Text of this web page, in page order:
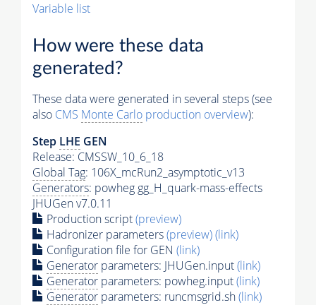
Variable list
How were these data
generated?
These data were generated in several steps (see
also CMS Monte Carlo production overview):
Step LHE GEN
Release: CMSSW_10_6_18
Global Tag: 106X_mcRun2_asymptotic_v13
Generators: powheg gg_H_quark-mass-effects
JHUGen v7.0.11
Production script(preview)
Hadronizer parameters(preview)(link)
Configuration file for GEN (link)
Generator parameters: JHUGen.input(link)
Generator parameters: powheg.input(link)
Generator parameters: runcmsgrid.sh(link)